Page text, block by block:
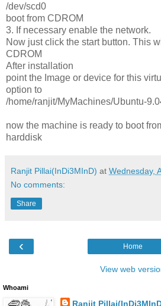
/dev/scd0
boot from CDROM
3. If necessary enable the network.
Now just click the start button. This
CDROM
After installation
point the Image or device for this
option to
/home/ranjit/MyMachines/Ubuntu-
now the machine is ready to boot
harddisk
Ranjit Pillai(InDi3MInD) at Wednesday,
No comments:
Share
‹ Home
View web
Whoami
Ranjit